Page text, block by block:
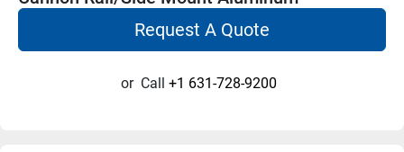
Request A Quote
or Call +1 631-728-9200